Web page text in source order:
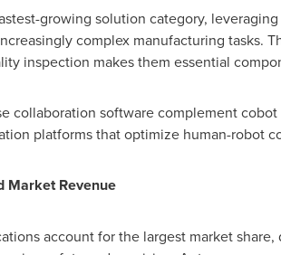
growing solution category,
complex manufacturing tasks.
inspection makes them essential
collaboration software complement
platforms that optimize human-robot
Market Revenue
account for the largest market